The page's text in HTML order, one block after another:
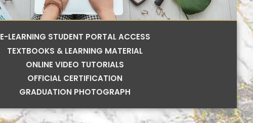
E-LEARNING STUDENT PORTAL ACCESS
TEXTBOOKS & LEARNING MATERIAL
ONLINE VIDEO TUTORIALS
OFFICIAL CERTIFICATION
GRADUATION PHOTOGRAPH